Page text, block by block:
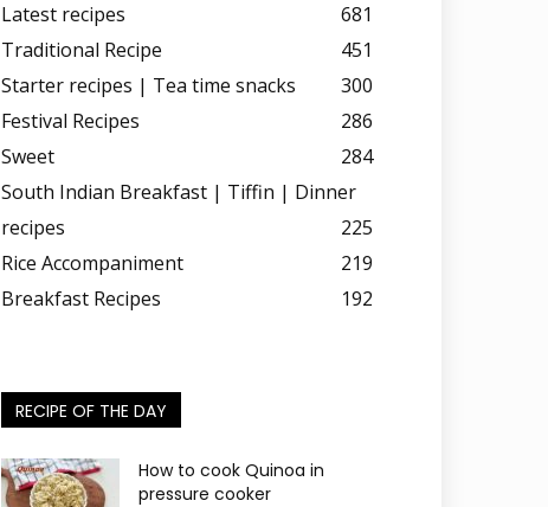
Latest recipes
681
Traditional Recipe
451
Starter recipes | Tea time snacks
300
Festival Recipes
286
Sweet
284
South Indian Breakfast | Tiffin | Dinner
recipes
225
Rice Accompaniment
219
Breakfast Recipes
192
RECIPE OF THE DAY
How to cook Quinoa in
pressure cooker